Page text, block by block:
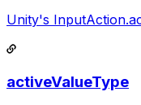
Unity's
activeValueType